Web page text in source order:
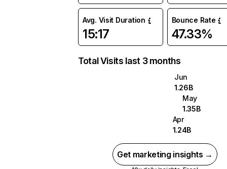
Avg. Visit Duration
15:17
Bounce Rate
47.33%
Total Visits last 3 months
Jun
1.26B
May
1.35B
Apr
1.24B
Get marketing insights →